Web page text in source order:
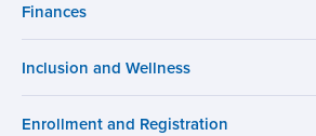
Finances
Inclusion and Wellness
Enrollment and Registration